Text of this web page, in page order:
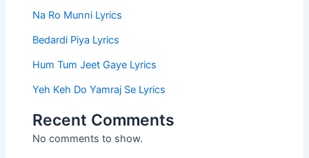
Na Ro Munni Lyrics
Bedardi Piya Lyrics
Hum Tum Jeet Gaye Lyrics
Yeh Keh Do Yamraj Se Lyrics
Recent Comments
No comments to show.